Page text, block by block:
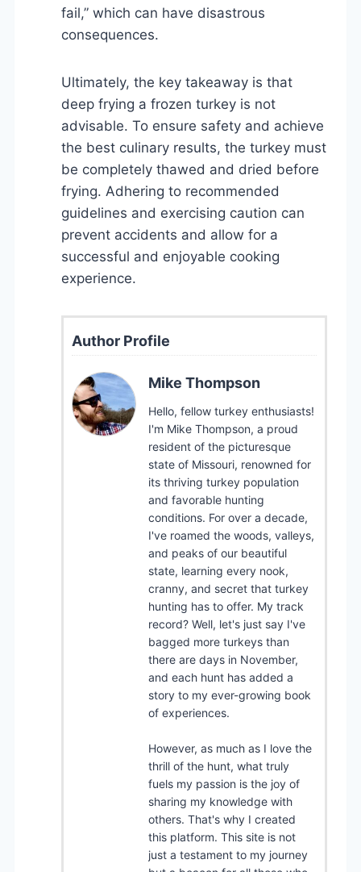
fail,” which can have disastrous
consequences.
Ultimately, the key takeaway is that
deep frying a frozen turkey is not
advisable. To ensure safety and achieve
the best culinary results, the turkey must
be completely thawed and dried before
frying. Adhering to recommended
guidelines and exercising caution can
prevent accidents and allow for a
successful and enjoyable cooking
experience.
Author Profile
Mike Thompson
Hello, fellow turkey enthusiasts!
I'm Mike Thompson, a proud
resident of the picturesque
state of Missouri, renowned for
its thriving turkey population
and favorable hunting
conditions. For over a decade,
I've roamed the woods, valleys,
and peaks of our beautiful
state, learning every nook,
cranny, and secret that turkey
hunting has to offer. My track
record? Well, let's just say I've
bagged more turkeys than
there are days in November,
and each hunt has added a
story to my ever-growing book
of experiences.
However, as much as I love the
thrill of the hunt, what truly
fuels my passion is the joy of
sharing my knowledge with
others. That's why I created
this platform. This site is not
just a testament to my journey